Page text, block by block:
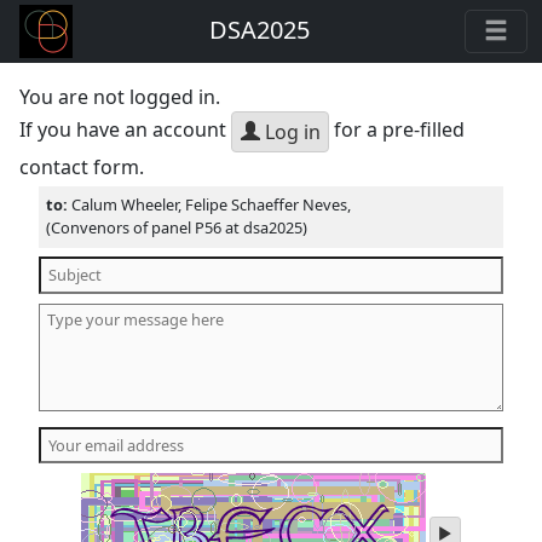
DSA2025
You are not logged in.
If you have an account
Log in for a pre-filled
contact form.
to:Calum Wheeler, Felipe Schaeffer Neves,
(Convenors of panel P56 at dsa2025)
play